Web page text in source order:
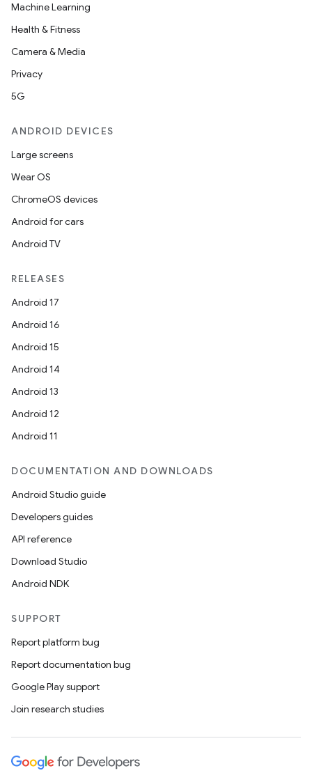
Machine Learning
Health & Fitness
Camera & Media
Privacy
5G
ANDROID DEVICES
Large screens
Wear OS
ChromeOS devices
Android for cars
Android TV
RELEASES
Android 17
Android 16
Android 15
Android 14
Android 13
Android 12
Android 11
DOCUMENTATION AND DOWNLOADS
Android Studio guide
Developers guides
API reference
Download Studio
Android NDK
SUPPORT
Report platform bug
Report documentation bug
Google Play support
Join research studies